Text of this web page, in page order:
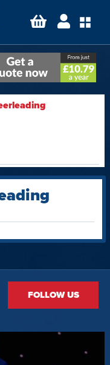
FOLLOW US